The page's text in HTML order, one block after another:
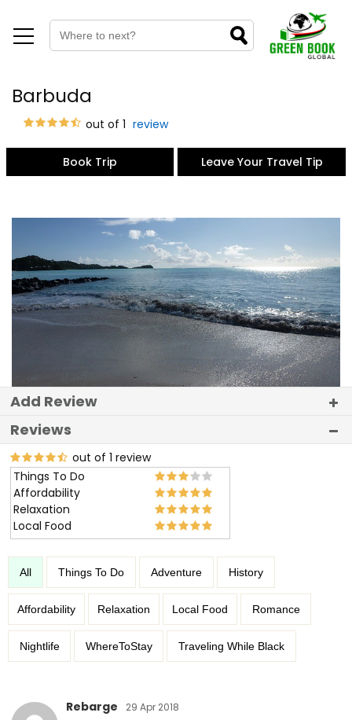
Barbuda
out of 1 review
Book Trip Leave Your Travel Tip
Add Review
Reviews
out of 1 review
Things To Do
Affordability
Relaxation
Local Food
All Things To Do Adventure History
Affordability Relaxation Local Food Romance
Nightlife WhereToStay Traveling While Black
Rebarge
29 Apr 2018